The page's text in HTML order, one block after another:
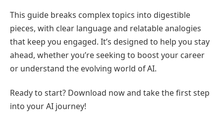
This guide breaks complex topics into digestible
pieces, with clear language and relatable analogies
that keep you engaged. It’s designed to help you stay
ahead, whether you’re seeking to boost your career
or understand the evolving world of AI.
Ready to start? Download now and take the first step
into your AI journey!